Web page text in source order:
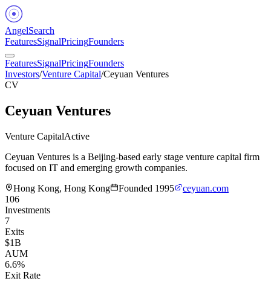
AngelSearch
FeaturesSignalPricingFounders
FeaturesSignalPricingFounders
Investors/Venture Capital/Ceyuan Ventures
CV
Ceyuan Ventures
Venture CapitalActive
Ceyuan Ventures is a Beijing-based early stage venture capital firm
focused on IT and emerging growth companies.
Hong Kong, Hong Kong
Founded 1995
ceyuan.com
106
Investments
7
Exits
$1B
AUM
6.6%
Exit Rate